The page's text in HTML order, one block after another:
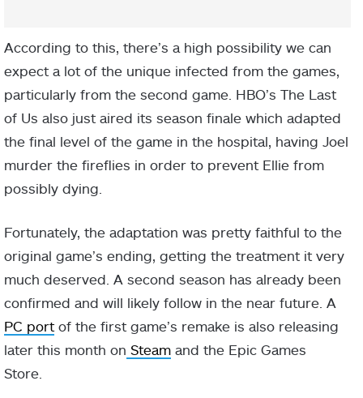
According to this, there’s a high possibility we can
expect a lot of the unique infected from the games,
particularly from the second game. HBO’s The Last
of Us also just aired its season finale which adapted
the final level of the game in the hospital, having Joel
murder the fireflies in order to prevent Ellie from
possibly dying.
Fortunately, the adaptation was pretty faithful to the
original game’s ending, getting the treatment it very
much deserved. A second season has already been
confirmed and will likely follow in the near future. A
PC port of the first game’s remake is also releasing
later this month on Steam and the Epic Games
Store.